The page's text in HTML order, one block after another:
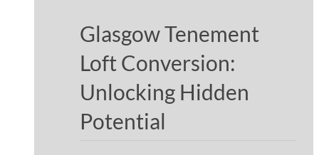
Glasgow Tenement
Loft Conversion:
Unlocking Hidden
Potential